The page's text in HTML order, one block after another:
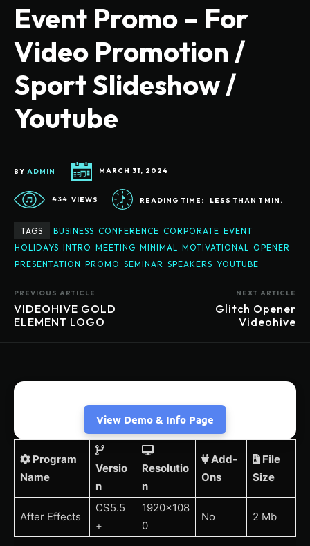
Event Promo – For
Video Promotion /
Sport Slideshow /
Youtube
BY ADMIN MARCH 31, 2024
434 VIEWS READING TIME: LESS THAN 1 MIN.
TAGS BUSINESS CONFERENCE CORPORATE EVENT
HOLIDAYS INTRO MEETING MINIMAL MOTIVATIONAL OPENER
PRESENTATION PROMO SEMINAR SPEAKERS YOUTUBE
PREVIOUS ARTICLE
VIDEOHIVE GOLD
ELEMENT LOGO
NEXT ARTICLE
Glitch Opener
Videohive
View Demo & Info Page
Program
Name
Versio
n
Resolutio
n
Add-
Ons
File
Size
After Effects
CS5.5
+
1920×108
0
No 2 Mb